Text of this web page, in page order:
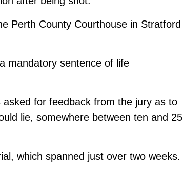
Perth County Courthouse in Stratford
mandatory sentence of life
for feedback from the jury as to
lie, somewhere between ten and 25
which spanned just over two weeks.